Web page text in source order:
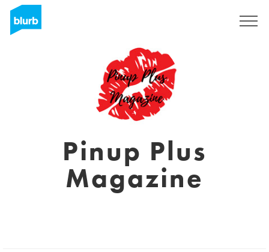
Pinup Plus
Magazine